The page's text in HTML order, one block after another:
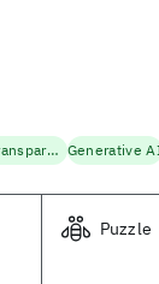
Fairness, Accountability, Transparency Generative
Puzzle